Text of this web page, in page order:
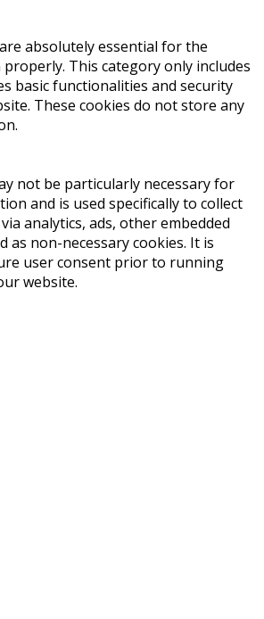
absolutely essential for the
This category only includes
basic functionalities and security
These cookies do not store any
not be particularly necessary for
and is used specifically to collect
analytics, ads, other embedded
as non-necessary cookies. It is
user consent prior to running
website.